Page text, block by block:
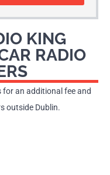
KING
RADIO
an additional fee and
outside Dublin.